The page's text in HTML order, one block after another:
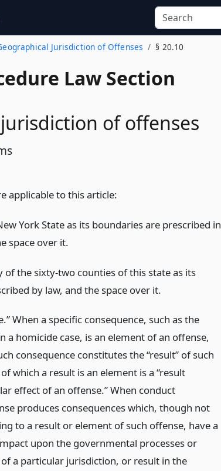
Jurisdiction of Offenses § 20.10
Law Section
of offenses
applicable to this article:
York State as its boundaries are prescribed in
space over it.
of the sixty-two counties of this state as its
by law, and the space over it.
When a specific consequence, such as the
a homicide case, is an element of an offense,
consequence constitutes the “result” of such
which a result is an element is a “result
effect of an offense.” When conduct
produces consequences which, though not
to a result or element of such offense, have a
upon the governmental processes or
a particular jurisdiction, or result in the